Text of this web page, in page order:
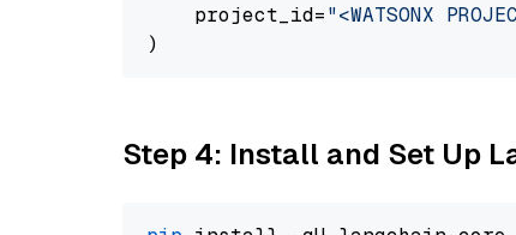
    project_id=
"<WATSONX
Step 4: Install and Set Up